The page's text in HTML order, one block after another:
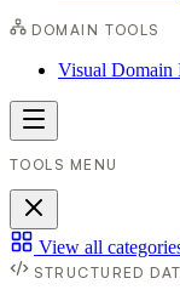
DOMAIN TOOLS
Visual Domain
TOOLS MENU
View all
STRUCTURED